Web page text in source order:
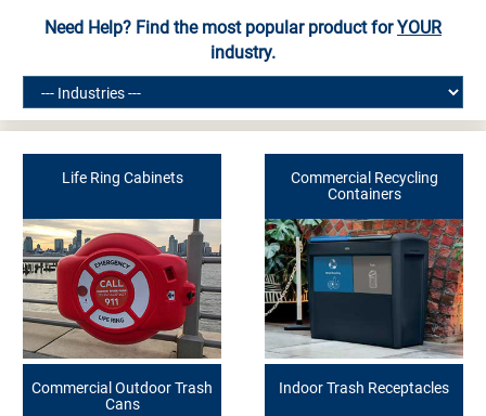
Need Help? Find the most popular product forYOUR
industry.
Life Ring Cabinets
Commercial Recycling
Containers
Commercial Outdoor Trash
Cans
Indoor Trash Receptacles